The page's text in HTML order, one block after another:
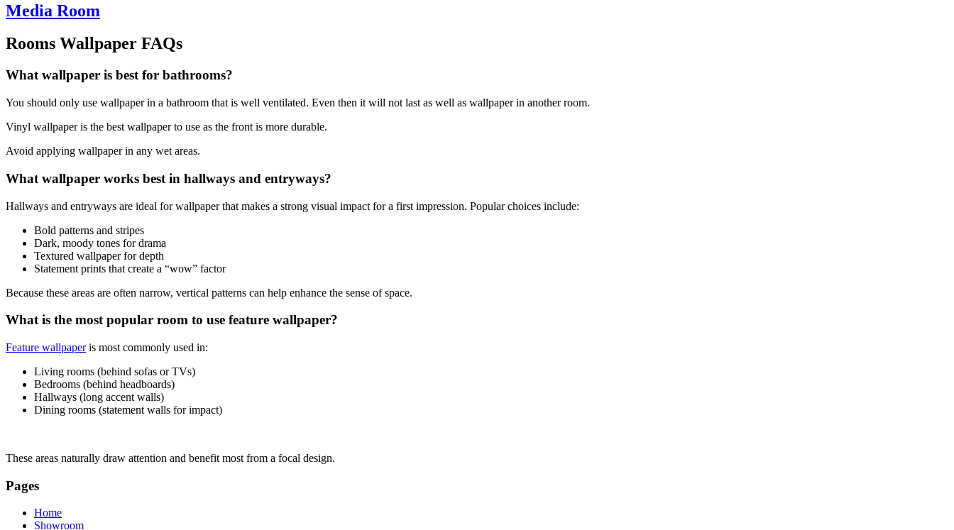
Media Room
Rooms Wallpaper FAQs
What wallpaper is best for bathrooms?
You should only use wallpaper in a bathroom that is well ventilated. Even then it will not last as well as wallpaper in another room.
Vinyl wallpaper is the best wallpaper to use as the front is more durable.
Avoid applying wallpaper in any wet areas.
What wallpaper works best in hallways and entryways?
Hallways and entryways are ideal for wallpaper that makes a strong visual impact for a first impression. Popular choices include:
Bold patterns and stripes
Dark, moody tones for drama
Textured wallpaper for depth
Statement prints that create a “wow” factor
Because these areas are often narrow, vertical patterns can help enhance the sense of space.
What is the most popular room to use feature wallpaper?
Feature wallpaperis most commonly used in:
Living rooms (behind sofas or TVs)
Bedrooms (behind headboards)
Hallways (long accent walls)
Dining rooms (statement walls for impact)
These areas naturally draw attention and benefit most from a focal design.
Pages
Home
Showroom